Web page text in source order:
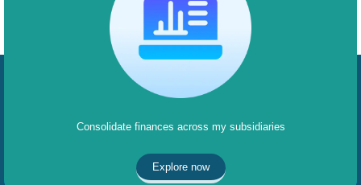
Consolidate finances across my subsidiaries
Explore now